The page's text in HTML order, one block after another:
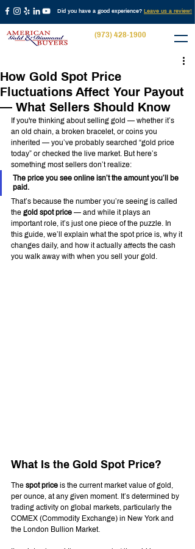
Did you have a good experience? Leave us a review!
(973) 428-1900
How Gold Spot Price
Fluctuations Affect Your Payout
— What Sellers Should Know
If you're thinking about selling gold — whether it’s
an old chain, a broken bracelet, or coins you
inherited — you’ve probably searched “gold price
today” or checked the live market. But here’s
something most sellers don’t realize:
The price you see online isn’t the amount you’ll be
paid.
That’s because the number you’re seeing is called
the gold spot price — and while it plays an
important role, it’s just one piece of the puzzle. In
this guide, we’ll explain what the spot price is, why it
changes daily, and how it actually affects the cash
you walk away with when you sell your gold.
What Is the Gold Spot Price?
The spot price is the current market value of gold,
per ounce, at any given moment. It’s determined by
trading activity on global markets, particularly the
COMEX (Commodity Exchange) in New York and
the London Bullion Market.